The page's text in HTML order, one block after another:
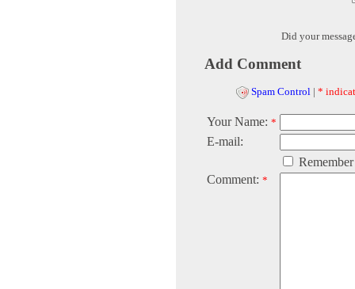
Did your
Add Comment
Spam Control | *
Your Name: *
E-mail:
Comment: *